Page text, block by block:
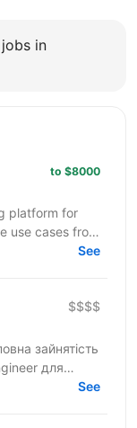
in
to $8000
use cases from
See
$$$$
зайнятість
для
See